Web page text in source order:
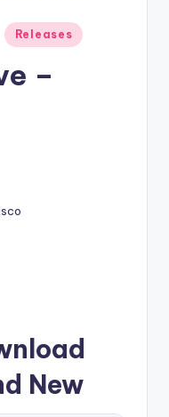
Releases
–
New